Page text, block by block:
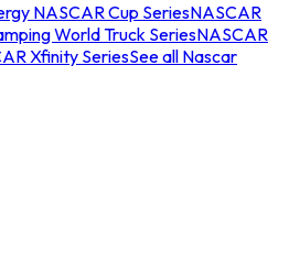
NASCAR Cup SeriesNASCAR
World Truck SeriesNASCAR
Xfinity SeriesSee all Nascar